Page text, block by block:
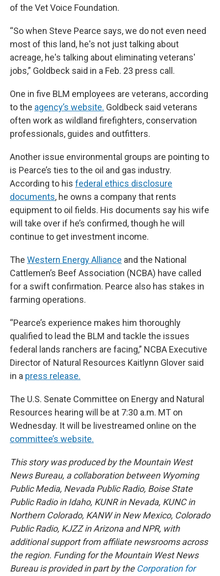
of the Vet Voice Foundation.
“So when Steve Pearce says, we do not even need
most of this land, he's not just talking about
acreage, he's talking about eliminating veterans'
jobs,” Goldbeck said in a Feb. 23 press call.
One in five BLM employees are veterans, according
to the agency’s website. Goldbeck said veterans
often work as wildland firefighters, conservation
professionals, guides and outfitters.
Another issue environmental groups are pointing to
is Pearce’s ties to the oil and gas industry.
According to his federal ethics disclosure
documents, he owns a company that rents
equipment to oil fields. His documents say his wife
will take over if he’s confirmed, though he will
continue to get investment income.
The Western Energy Alliance and the National
Cattlemen’s Beef Association (NCBA) have called
for a swift confirmation. Pearce also has stakes in
farming operations.
“Pearce’s experience makes him thoroughly
qualified to lead the BLM and tackle the issues
federal lands ranchers are facing,” NCBA Executive
Director of Natural Resources Kaitlynn Glover said
in a press release.
The U.S. Senate Committee on Energy and Natural
Resources hearing will be at 7:30 a.m. MT on
Wednesday. It will be livestreamed online on the
committee’s website.
This story was produced by the Mountain West
News Bureau, a collaboration between Wyoming
Public Media, Nevada Public Radio, Boise State
Public Radio in Idaho, KUNR in Nevada, KUNC in
Northern Colorado, KANW in New Mexico, Colorado
Public Radio, KJZZ in Arizona and NPR, with
additional support from affiliate newsrooms across
the region. Funding for the Mountain West News
Bureau is provided in part by the Corporation for